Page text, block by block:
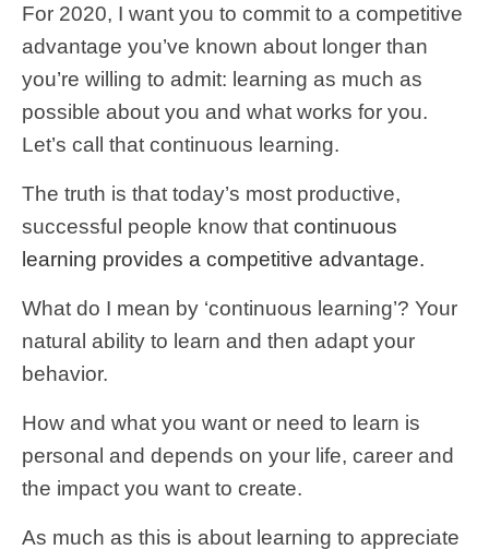
For 2020, I want you to commit to a competitive
advantage you’ve known about longer than
you’re willing to admit: learning as much as
possible about you and what works for you.
Let’s call that continuous learning.
The truth is that today’s most productive,
successful people know that continuous
learning provides a competitive advantage.
What do I mean by ‘continuous learning’? Your
natural ability to learn and then adapt your
behavior.
How and what you want or need to learn is
personal and depends on your life, career and
the impact you want to create.
As much as this is about learning to appreciate